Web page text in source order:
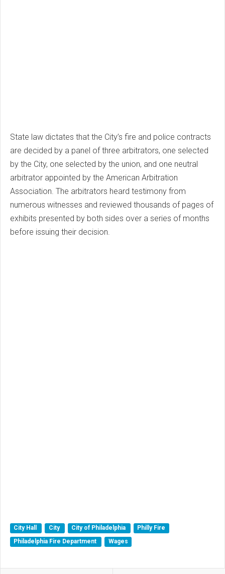
State law dictates that the City’s fire and police contracts
are decided by a panel of three arbitrators, one selected
by the City, one selected by the union, and one neutral
arbitrator appointed by the American Arbitration
Association. The arbitrators heard testimony from
numerous witnesses and reviewed thousands of pages of
exhibits presented by both sides over a series of months
before issuing their decision.
City Hall City City of Philadelphia
Philly Fire
Philadelphia Fire Department
Wages